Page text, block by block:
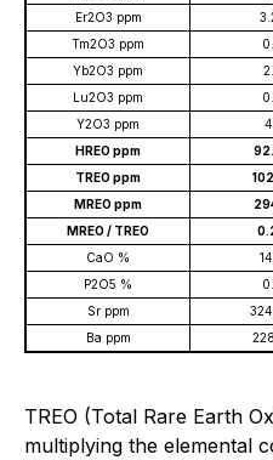
Er2O3 ppm
Tm2O3 ppm
Yb2O3 ppm
Lu2O3 ppm
Y2O3 ppm
HREO ppm
TREO ppm
MREO ppm
MREO / TREO
CaO %
P2O5 %
Sr ppm
Ba ppm
TREO (Total Rare Earth
multiplying the elemental